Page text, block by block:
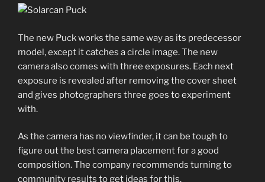
The new Puck works the same way as its predecessor
model, except it catches a circle image. The new
camera also comes with three exposures. Each next
exposure is revealed after removing the cover sheet
and gives photographers three goes to experiment
with.
As the camera has no viewfinder, it can be tough to
figure out the best camera placement for a good
composition. The company recommends turning to
community results to get ideas for this.